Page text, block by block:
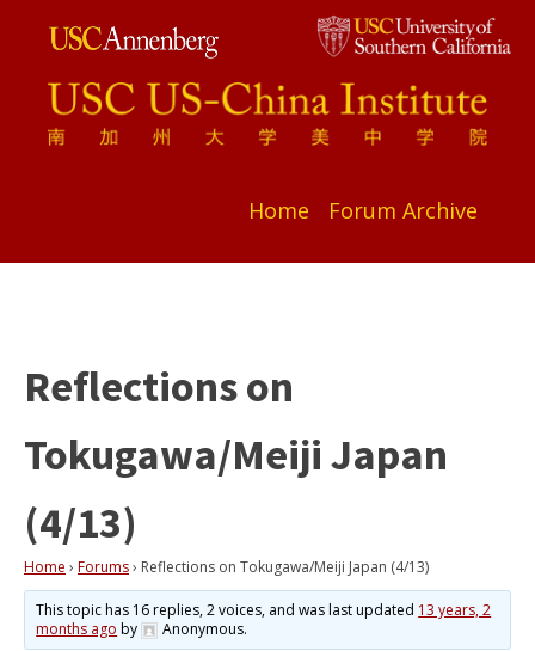
Home Forum Archive
Reflections on
Tokugawa/Meiji Japan
(4/13)
Home › Forums› Reflections on Tokugawa/Meiji Japan (4/13)
This topic has 16 replies, 2 voices, and was last updated 13 years, 2
months ago by Anonymous.